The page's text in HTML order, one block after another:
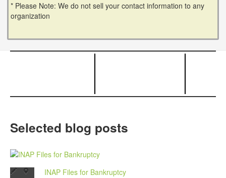
* Please Note: We do not sell your contact information to any
organization
Selected blog posts
INAP Files for Bankruptcy